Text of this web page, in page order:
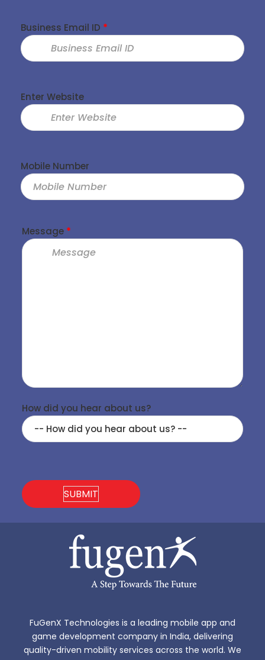
Business Email ID *
Enter Website
Mobile Number
Message *
How did you hear about us?
FuGenX Technologies is a leading mobile app and
game development company in India, delivering
quality-driven mobility services across the world. We